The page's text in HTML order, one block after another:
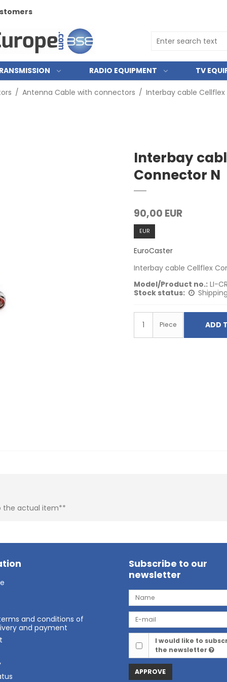
RADIO EQUIPMENT TV
/ Antenna Cable with connectors / Interbay cable Cellflex
Interbay
Connector N
90,00 EUR
EUR
EuroCaster
Interbay cable Cellflex
Model/Product no.: LI-
Stock status:
Piece ADD
the actual item**
and conditions of
and payment
Subscribe to our
newsletter
I would like to
the newsletter
APPROVE